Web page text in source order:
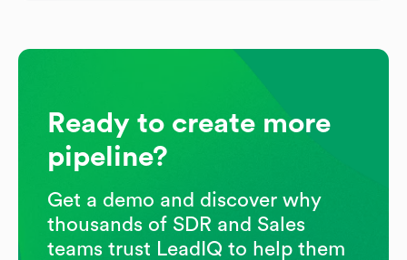
Ready to create more
pipeline?
Get a demo and discover why
thousands of SDR and Sales
teams trust LeadIQ to help them